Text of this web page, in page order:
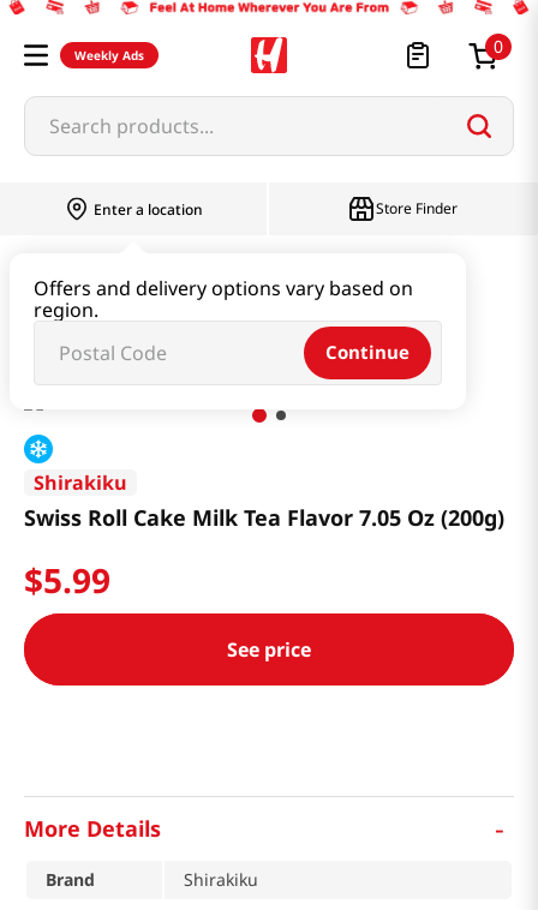
Weekly Ads 0
Search products...
Enter a location
Offers and delivery options vary based on
region.
Continue
Store Finder
Swiss Roll Cake Milk Tea Flavor 7.05 Oz (200g)
Shirakiku
Swiss Roll Cake Milk Tea Flavor 7.05 Oz (200g)
$5.99
See price
More Details -
Brand
Shirakiku